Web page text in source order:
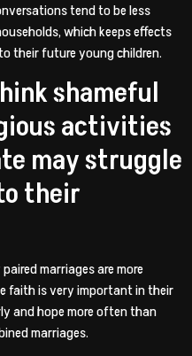
tend to be less
which keeps effects
their future young children.
shameful
activities
may struggle
their
marriages are more
faith is very important in their
and hope more often than
marriages.